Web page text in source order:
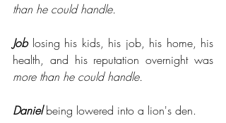
than he could handle.
Job losing his kids, his job, his home, his
more than he could handle.
Daniel being lowered into a lion's den.